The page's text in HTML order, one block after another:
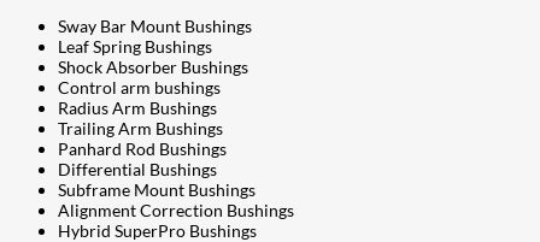
Sway Bar Mount Bushings
Leaf Spring Bushings
Shock Absorber Bushings
Control arm bushings
Radius Arm Bushings
Trailing Arm Bushings
Panhard Rod Bushings
Differential Bushings
Subframe Mount Bushings
Alignment Correction Bushings
Hybrid SuperPro Bushings